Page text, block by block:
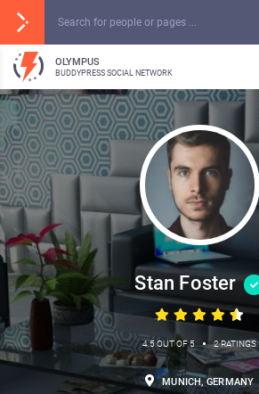
OLYMPUS
BUDDYPRESS SOCIAL NETWORK
Stan Foster
4.5 OUT OF 5 • 2 RATINGS
MUNICH, GERMANY